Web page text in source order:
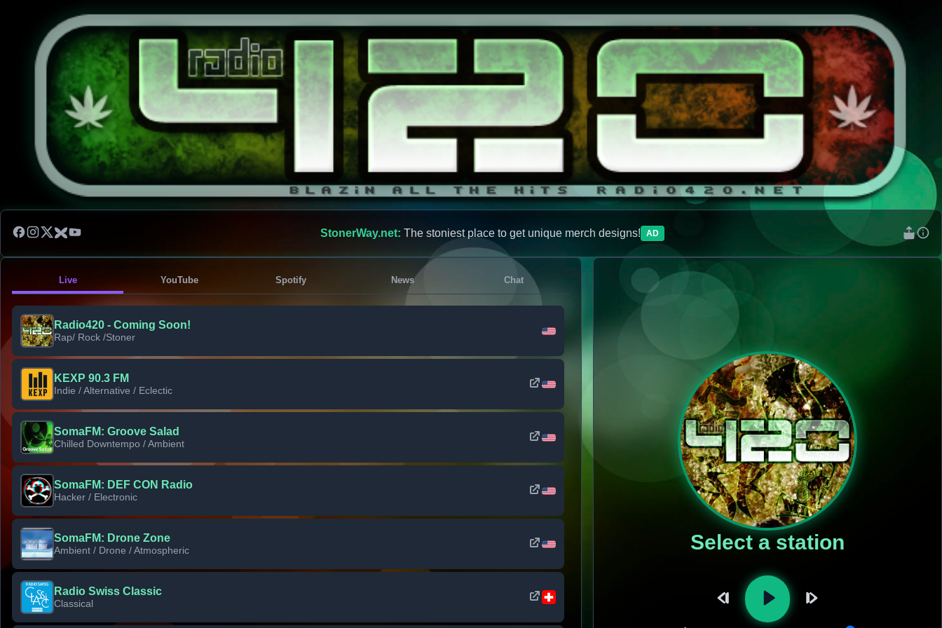
StonerWay.net: The stoniest place to get unique merch designs! AD
Live YouTube Spotify News Chat
Radio420 - Coming Soon!
Rap/ Rock /Stoner
KEXP 90.3 FM
Indie / Alternative / Eclectic
SomaFM: Groove Salad
Chilled Downtempo / Ambient
SomaFM: DEF CON Radio
Hacker / Electronic
SomaFM: Drone Zone
Ambient / Drone / Atmospheric
Radio Swiss Classic
Classical
Select a station